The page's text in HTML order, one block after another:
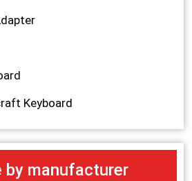
Keyboard
by manufacturer